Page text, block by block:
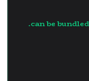
can be